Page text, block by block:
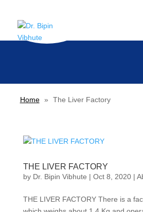
Home » The Liver Factory
THE LIVER FACTORY
by Dr. Bipin Vibhute | Oct 8, 2020|
THE LIVER FACTORY There is a